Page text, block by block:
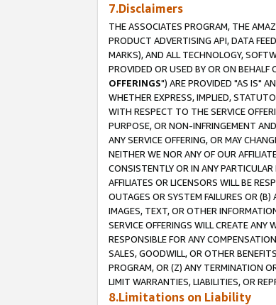
7.Disclaimers
THE ASSOCIATES PROGRAM, THE
PRODUCT ADVERTISING API, DATA
MARKS), AND ALL TECHNOLOGY,
PROVIDED OR USED BY OR ON BEHALF
OFFERINGS") ARE PROVIDED "AS IS"
WHETHER EXPRESS, IMPLIED,
WITH RESPECT TO THE SERVICE
PURPOSE, OR NON-INFRINGEMENT
ANY SERVICE OFFERING, OR MAY
NEITHER WE NOR ANY OF OUR
CONSISTENTLY OR IN ANY
AFFILIATES OR LICENSORS WILL BE
OUTAGES OR SYSTEM FAILURES OR
IMAGES, TEXT, OR OTHER
SERVICE OFFERINGS WILL CREATE
RESPONSIBLE FOR ANY
SALES, GOODWILL, OR OTHER
PROGRAM, OR (Z) ANY TERMINATION
LIMIT WARRANTIES, LIABILITIES, OR
8.Limitations on Liability